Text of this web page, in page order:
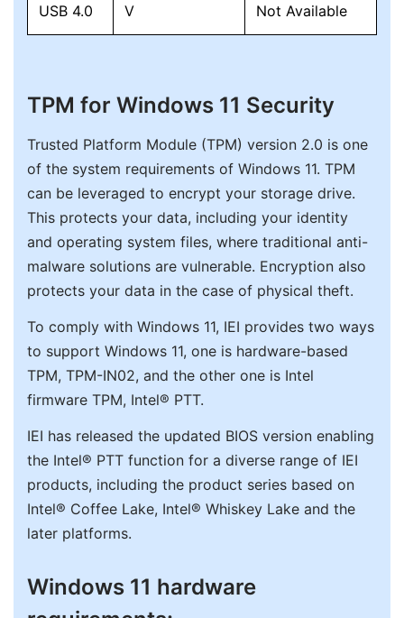
USB 4.0 V Not Available
TPM for Windows 11 Security
Trusted Platform Module (TPM) version 2.0 is one
of the system requirements of Windows 11. TPM
can be leveraged to encrypt your storage drive.
This protects your data, including your identity
and operating system files, where traditional anti-
malware solutions are vulnerable. Encryption also
protects your data in the case of physical theft.
To comply with Windows 11, IEI provides two ways
to support Windows 11, one is hardware-based
TPM, TPM-IN02, and the other one is Intel
firmware TPM, Intel® PTT.
IEI has released the updated BIOS version enabling
the Intel® PTT function for a diverse range of IEI
products, including the product series based on
Intel® Coffee Lake, Intel® Whiskey Lake and the
later platforms.
Windows 11 hardware